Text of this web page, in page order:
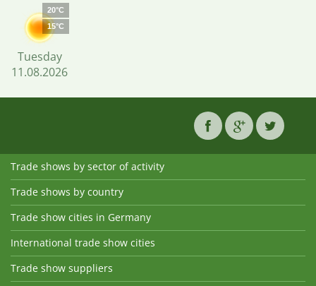
20°C
15°C
Tuesday
11.08.2026
Trade shows by sector of activity
Trade shows by country
Trade show cities in Germany
International trade show cities
Trade show suppliers